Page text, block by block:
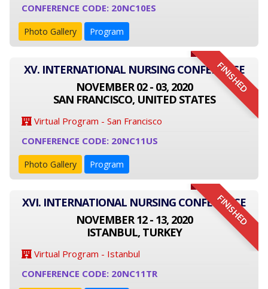
CONFERENCE CODE: 20NC10ES
Photo Gallery Program
FINISHED
XV. INTERNATIONAL NURSING CONFERENCE
NOVEMBER 02 - 03, 2020
SAN FRANCISCO, UNITED STATES
Virtual Program - San Francisco
CONFERENCE CODE: 20NC11US
Photo Gallery Program
FINISHED
XVI. INTERNATIONAL NURSING CONFERENCE
NOVEMBER 12 - 13, 2020
ISTANBUL, TURKEY
Virtual Program - Istanbul
CONFERENCE CODE: 20NC11TR